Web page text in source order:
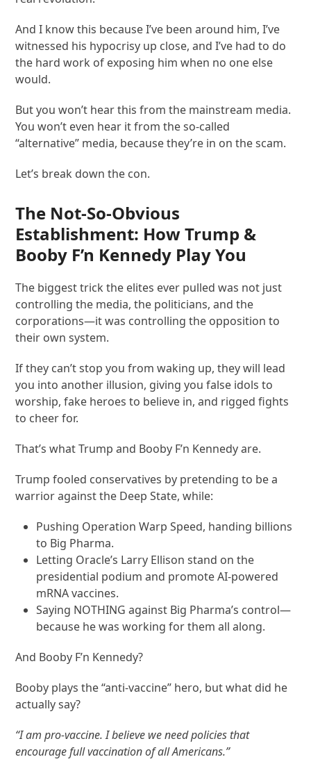
And I know this because I’ve been around him, I’ve
witnessed his hypocrisy up close, and I’ve had to do
the hard work of exposing him when no one else
would.
But you won’t hear this from the mainstream media.
You won’t even hear it from the so-called
“alternative” media, because they’re in on the scam.
Let’s break down the con.
The Not-So-Obvious
Establishment: How Trump &
Booby F’n Kennedy Play You
The biggest trick the elites ever pulled was not just
controlling the media, the politicians, and the
corporations—it was controlling the opposition to
their own system.
If they can’t stop you from waking up, they will lead
you into another illusion, giving you false idols to
worship, fake heroes to believe in, and rigged fights
to cheer for.
That’s what Trump and Booby F’n Kennedy are.
Trump fooled conservatives by pretending to be a
warrior against the Deep State, while:
Pushing Operation Warp Speed, handing billions
to Big Pharma.
Letting Oracle’s Larry Ellison stand on the
presidential podium and promote AI-powered
mRNA vaccines.
Saying NOTHING against Big Pharma’s control—
because he was working for them all along.
And Booby F’n Kennedy?
Booby plays the “anti-vaccine” hero, but what did he
actually say?
“I am pro-vaccine. I believe we need policies that
encourage full vaccination of all Americans.”